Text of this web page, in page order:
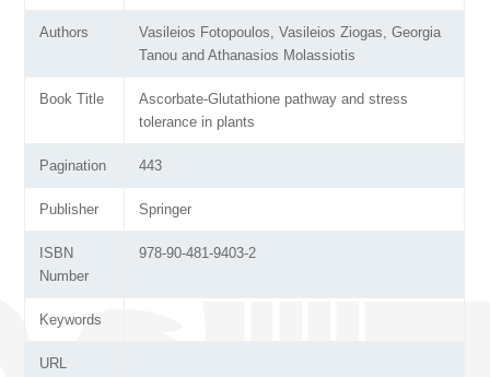
Authors
Vasileios Fotopoulos, Vasileios Ziogas, Georgia
Tanou and Athanasios Molassiotis
Book Title
Ascorbate-Glutathione pathway and stress
tolerance in plants
Pagination 443
Publisher Springer
ISBN
Number
978-90-481-9403-2
Keywords
URL